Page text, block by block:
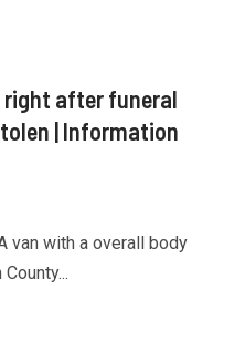
after funeral
| Information
van with a overall body